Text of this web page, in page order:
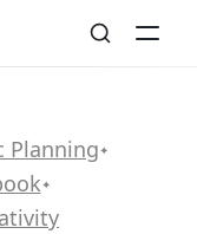
Planning✦
✦